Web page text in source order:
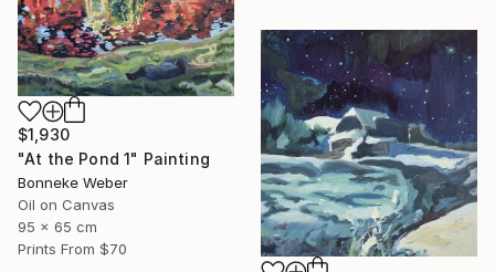
$1,930
"At the Pond 1" Painting
Bonneke Weber
Oil on Canvas
95 x 65 cm
Prints From $70